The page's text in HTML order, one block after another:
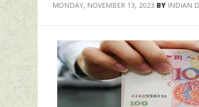
MONDAY, NOVEMBER 13, 2023 BY INDIAN